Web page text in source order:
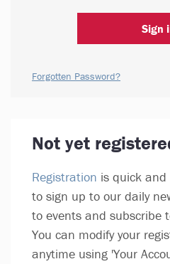
Sign
Forgotten Password?
Not yet
Registration is quick and
to sign up to our daily
to events and subscribe
You can modify your
anytime using 'Your